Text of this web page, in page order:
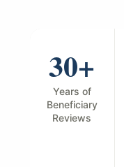
30+
Years of
Beneficiary
Reviews